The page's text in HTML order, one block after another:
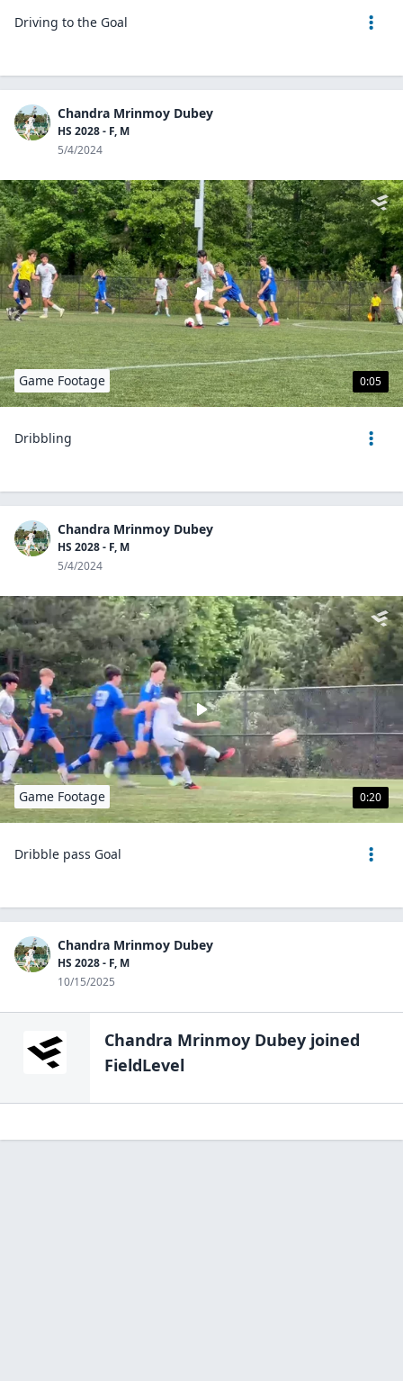
Driving to the Goal
Chandra Mrinmoy Dubey
HS 2028 - F, M
5/4/2024
0:05
Game Footage
Dribbling
Chandra Mrinmoy Dubey
HS 2028 - F, M
5/4/2024
0:20
Game Footage
Dribble pass Goal
Chandra Mrinmoy Dubey
HS 2028 - F, M
10/15/2025
Chandra Mrinmoy Dubey joined
FieldLevel